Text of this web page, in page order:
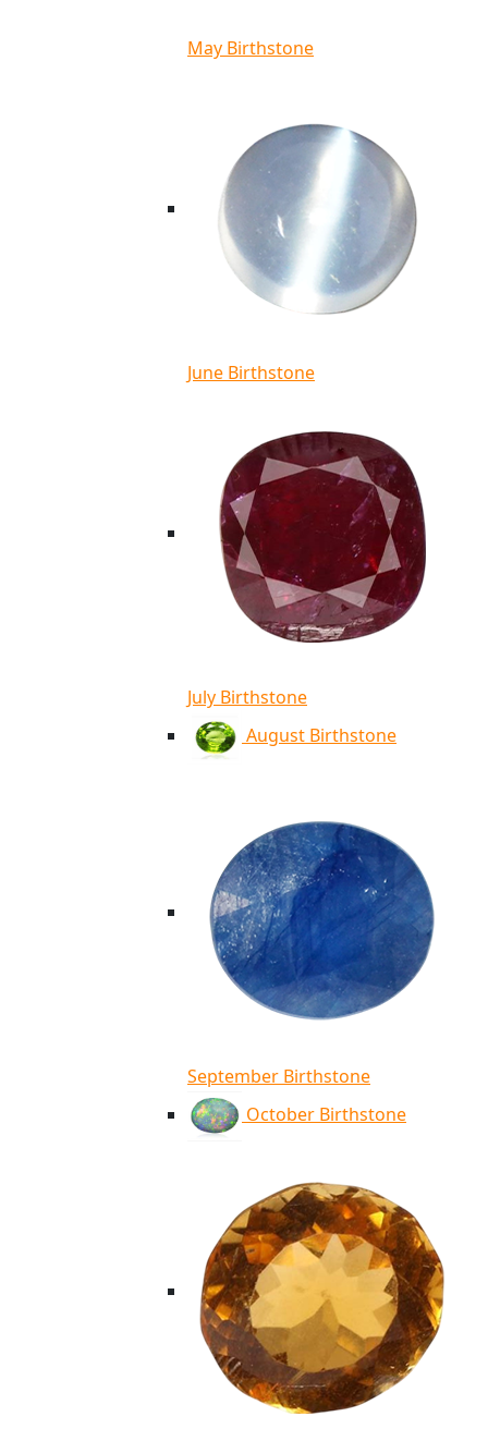
May Birthstone
June Birthstone
July Birthstone
August Birthstone
September Birthstone
October Birthstone